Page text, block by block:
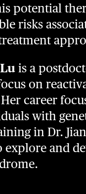
potential
risks
is a
on
career
with
in Dr.
and